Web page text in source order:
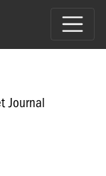
Journal